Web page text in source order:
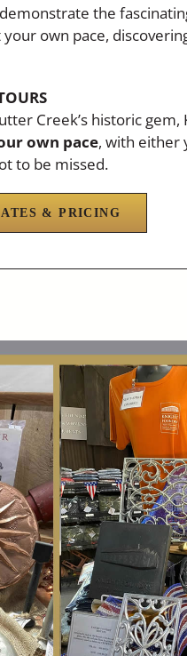
the
own pace,
Creek’s historic
own pace, with either
to be missed.
& PRICING